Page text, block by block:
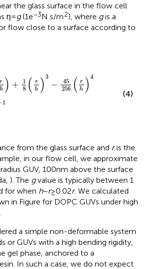
the glass surface in the flow cell
η =g(1e−3N s/m2), where gis a
flow close to a surface according to
r
h ) +
1
8 ( r
h ) 3
−
45
256 ( r
h ) 4
1
(4)
from the glass surface and ris the
in our flow cell, we approximate
GUV, 100 nm above the surface
). The gvalue is typically between 1
for when h−r≥ 0.02r. We calculated
in Figure for DOPC GUVs under high
a simple non-deformable system
or GUVs with a high bending rigidity,
gel phase, anchored to a
In such a case, we do not expect